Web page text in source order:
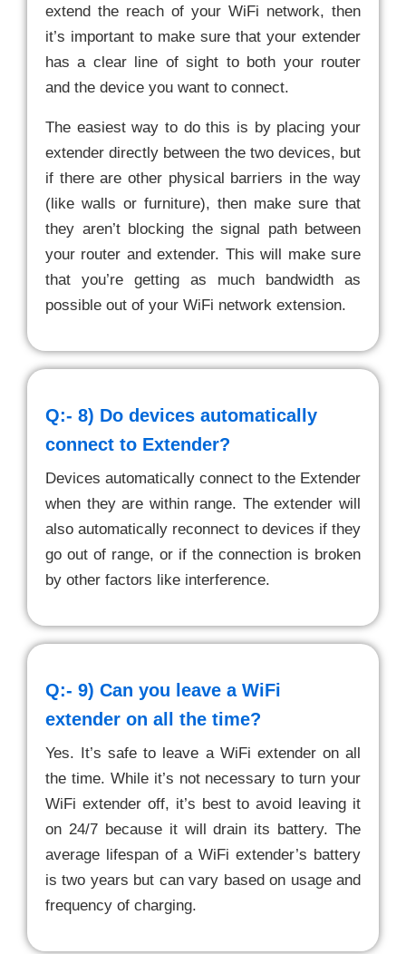
extend the reach of your WiFi network, then
it’s important to make sure that your extender
has a clear line of sight to both your router
and the device you want to connect.
The easiest way to do this is by placing your
extender directly between the two devices, but
if there are other physical barriers in the way
(like walls or furniture), then make sure that
they aren’t blocking the signal path between
your router and extender. This will make sure
that you’re getting as much bandwidth as
possible out of your WiFi network extension.
Q:- 8) Do devices automatically
connect to Extender?
Devices automatically connect to the Extender
when they are within range. The extender will
also automatically reconnect to devices if they
go out of range, or if the connection is broken
by other factors like interference.
Q:- 9) Can you leave a WiFi
extender on all the time?
Yes. It’s safe to leave a WiFi extender on all
the time. While it’s not necessary to turn your
WiFi extender off, it’s best to avoid leaving it
on 24/7 because it will drain its battery. The
average lifespan of a WiFi extender’s battery
is two years but can vary based on usage and
frequency of charging.